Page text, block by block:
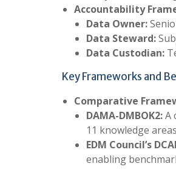
Accountability
Data Owner:
Data Steward:
Data Custodian:
Key Frameworks and
Comparative
DAMA-DMBOK2:A
11 knowledge
EDM Council’s
enabling